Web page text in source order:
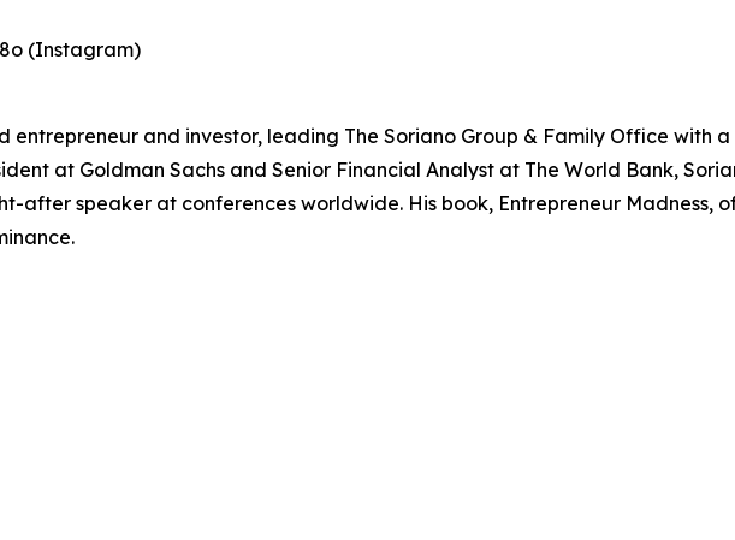
(Instagram)
entrepreneur and investor, leading The Soriano Group & Family Office with
at Goldman Sachs and Senior Financial Analyst at The World Bank,
after speaker at conferences worldwide. His book, Entrepreneur Madness,